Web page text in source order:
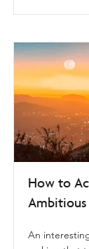
How to
Ambitious
An